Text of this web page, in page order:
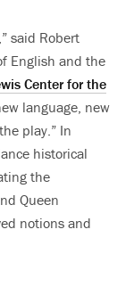
said Robert
English and the
Center for the
language, new
play.” In
historical
the
Queen
notions and